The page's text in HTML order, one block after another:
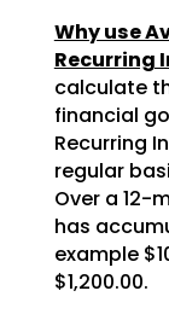
Why use
Recurring
calculate
financial
Recurring
regular
Over a 12-
has
example
$1,200.00.